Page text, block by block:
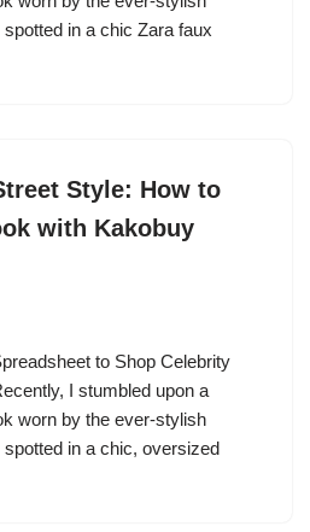
in a chic Zara faux
Style: How to
with Kakobuy
to Shop Celebrity
I stumbled upon a
worn by the ever-stylish
in a chic, oversized